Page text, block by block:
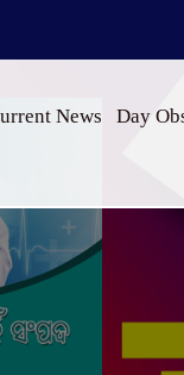
News Day